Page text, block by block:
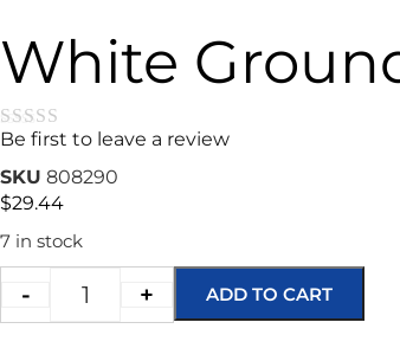
White
★★★★★
Be first to leave a review
SKU 808290
$29.44
7 in stock
- + ADD TO CART